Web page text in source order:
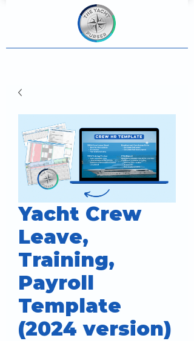
Yacht Crew
Leave,
Training,
Payroll
Template
(2024 version)